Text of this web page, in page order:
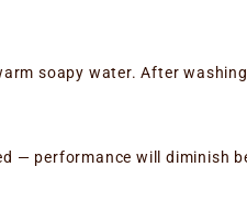
soapy water. After
— performance will diminish